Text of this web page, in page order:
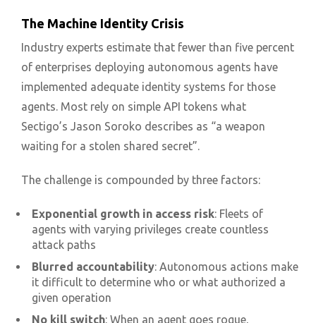
The Machine Identity Crisis
Industry experts estimate that fewer than five percent
of enterprises deploying autonomous agents have
implemented adequate identity systems for those
agents. Most rely on simple API tokens what
Sectigo’s Jason Soroko describes as “a weapon
waiting for a stolen shared secret”.
The challenge is compounded by three factors:
Exponential growth in access risk: Fleets of
agents with varying privileges create countless
attack paths
Blurred accountability: Autonomous actions make
it difficult to determine who or what authorized a
given operation
No kill switch: When an agent goes rogue,